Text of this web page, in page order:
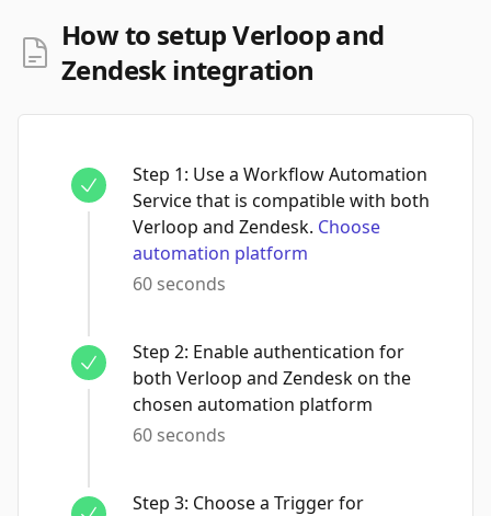
How to setup Verloop and
Zendesk integration
Step 1: Use a Workflow Automation
Service that is compatible with both
Verloop and Zendesk. Choose
automation platform
60 seconds
Step 2: Enable authentication for
both Verloop and Zendesk on the
chosen automation platform
60 seconds
Step 3: Choose a Trigger for